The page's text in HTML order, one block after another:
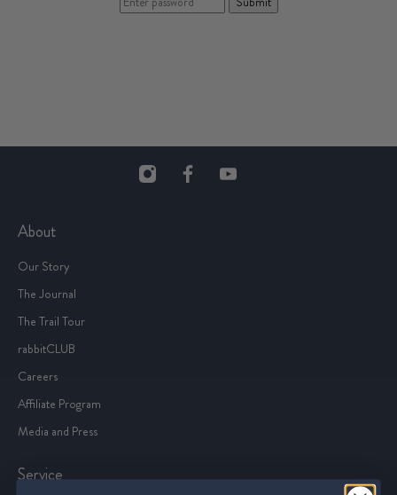
About
Our Story
The Journal
The Trail Tour
rabbitCLUB
Careers
Affiliate Program
Media and Press
Service